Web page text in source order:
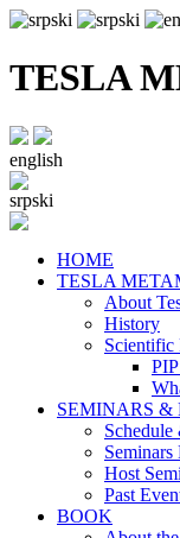
TESLA
english
srpski
HOME
TESLA
About
History
Scientific
SEMINARS &
Schedule
Seminars
Host
Past
BOOK